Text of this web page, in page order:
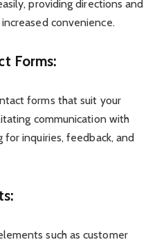
providing directions and
convenience.
Forms:
forms that suit your
communication with
inquiries, feedback, and
such as customer